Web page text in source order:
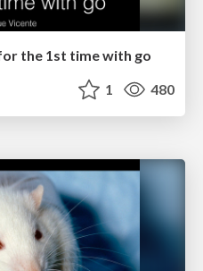
the 1st time with go
1 480